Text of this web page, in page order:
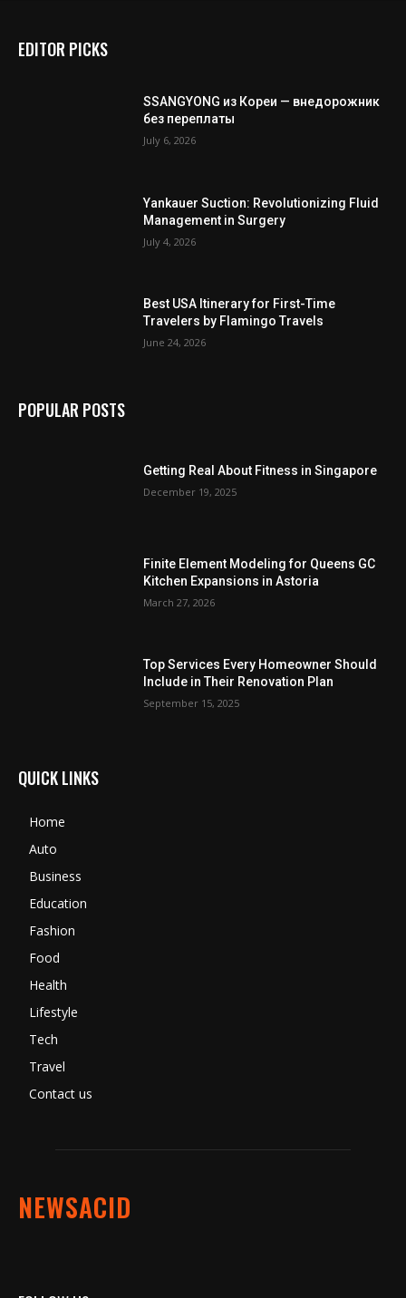
EDITOR PICKS
SSANGYONG из Кореи — внедорожник
без переплаты
July 6, 2026
Yankauer Suction: Revolutionizing Fluid
Management in Surgery
July 4, 2026
Best USA Itinerary for First-Time
Travelers by Flamingo Travels
June 24, 2026
POPULAR POSTS
Getting Real About Fitness in Singapore
December 19, 2025
Finite Element Modeling for Queens GC
Kitchen Expansions in Astoria
March 27, 2026
Top Services Every Homeowner Should
Include in Their Renovation Plan
September 15, 2025
QUICK LINKS
Home
Auto
Business
Education
Fashion
Food
Health
Lifestyle
Tech
Travel
Contact us
NEWSACID